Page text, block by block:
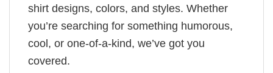
shirt designs, colors, and styles. Whether
you’re searching for something humorous,
cool, or one-of-a-kind, we’ve got you
covered.